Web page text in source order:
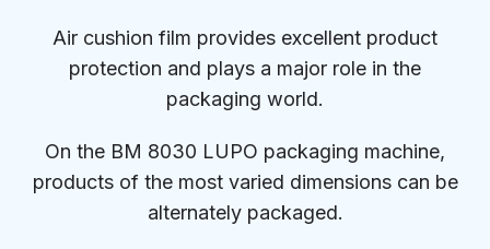
Air cushion film provides excellent product
protection and plays a major role in the
packaging world.
On the BM 8030 LUPO packaging machine,
products of the most varied dimensions can be
alternately packaged.